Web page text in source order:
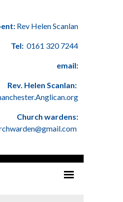
Rev Helen Scanlan
Tel: 0161 320 7244
email:
Rev. Helen Scanlan:
Church wardens: